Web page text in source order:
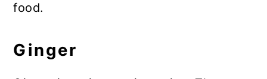
food.
Ginger